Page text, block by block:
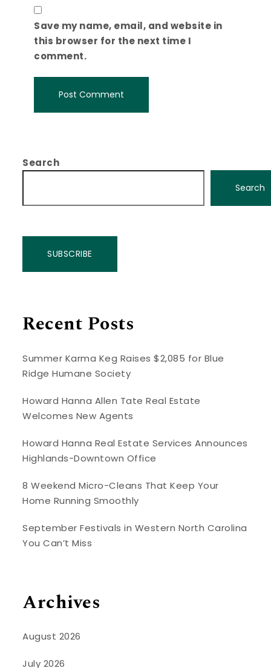
Save my name, email, and website in
this browser for the next time I
comment.
Search
Search
SUBSCRIBE
Recent Posts
Summer Karma Keg Raises $2,085 for Blue
Ridge Humane Society
Howard Hanna Allen Tate Real Estate
Welcomes New Agents
Howard Hanna Real Estate Services Announces
Highlands-Downtown Office
8 Weekend Micro-Cleans That Keep Your
Home Running Smoothly
September Festivals in Western North Carolina
You Can’t Miss
Archives
August 2026
July 2026